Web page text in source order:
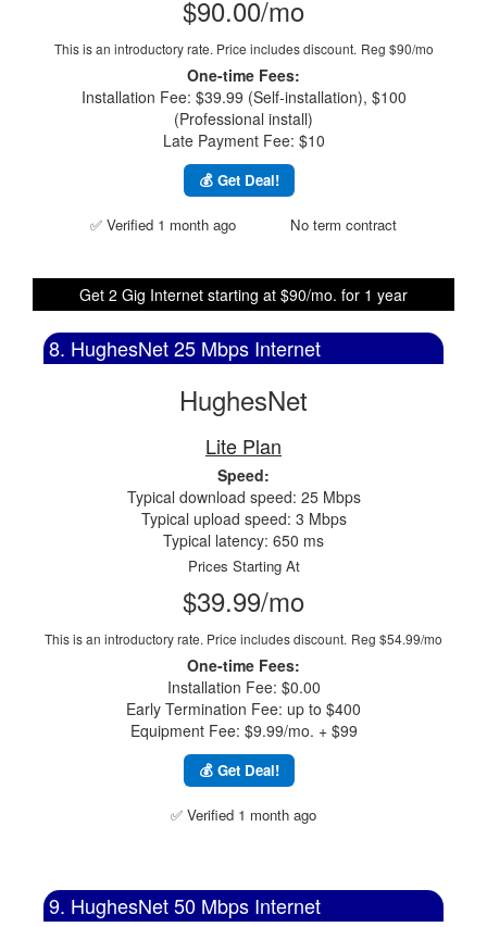
$90.00/mo
This is an introductory rate. Price includes discount. Reg $90/mo
One-time Fees:
Installation Fee: $39.99 (Self-installation), $100
(Professional install)
Late Payment Fee: $10
💰 Get Deal!
✅ Verified 1 month ago No term contract
Get 2 Gig Internet starting at $90/mo. for 1 year
8. HughesNet 25 Mbps Internet
HughesNet
Lite Plan
Speed:
Typical download speed: 25 Mbps
Typical upload speed: 3 Mbps
Typical latency: 650 ms
Prices Starting At
$39.99/mo
This is an introductory rate. Price includes discount. Reg $54.99/mo
One-time Fees:
Installation Fee: $0.00
Early Termination Fee: up to $400
Equipment Fee: $9.99/mo. + $99
💰 Get Deal!
✅ Verified 1 month ago
9. HughesNet 50 Mbps Internet